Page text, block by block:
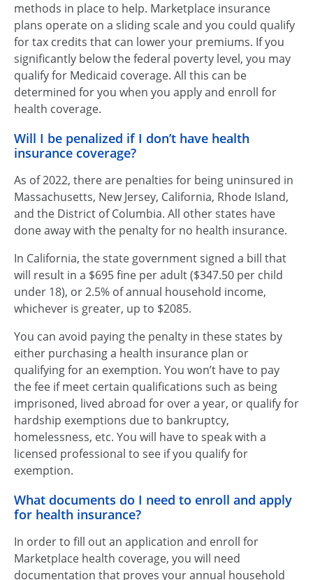
methods in place to help. Marketplace insurance
plans operate on a sliding scale and you could qualify
for tax credits that can lower your premiums. If you
significantly below the federal poverty level, you may
qualify for Medicaid coverage. All this can be
determined for you when you apply and enroll for
health coverage.
Will I be penalized if I don’t have health
insurance coverage?
As of 2022, there are penalties for being uninsured in
Massachusetts, New Jersey, California, Rhode Island,
and the District of Columbia. All other states have
done away with the penalty for no health insurance.
In California, the state government signed a bill that
will result in a $695 fine per adult ($347.50 per child
under 18), or 2.5% of annual household income,
whichever is greater, up to $2085.
You can avoid paying the penalty in these states by
either purchasing a health insurance plan or
qualifying for an exemption. You won’t have to pay
the fee if meet certain qualifications such as being
imprisoned, lived abroad for over a year, or qualify for
hardship exemptions due to bankruptcy,
homelessness, etc. You will have to speak with a
licensed professional to see if you qualify for
exemption.
What documents do I need to enroll and apply
for health insurance?
In order to fill out an application and enroll for
Marketplace health coverage, you will need
documentation that proves your annual household